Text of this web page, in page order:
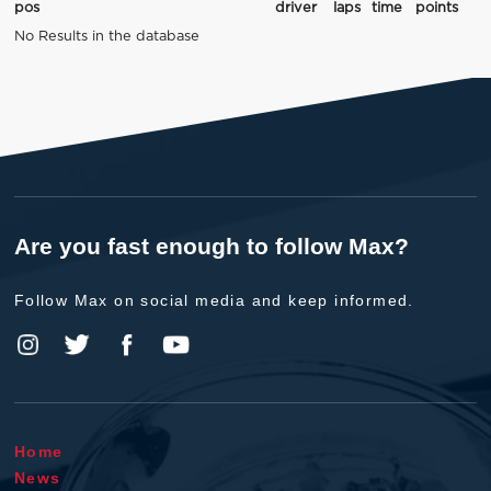
pos driver laps time
points
No Results in the database
Are you fast enough to follow Max?
Follow Max on social media and keep informed.
Home
News